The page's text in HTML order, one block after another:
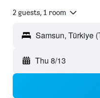
2 guests, 1 room
Thu 8/13